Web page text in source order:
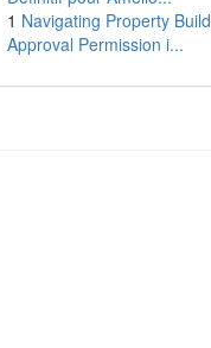
1 Navigating Property Build
Approval Permission i...